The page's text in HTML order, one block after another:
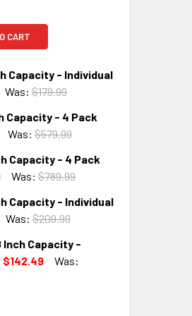
CART
Capacity - Individual
Was: $179.99
Capacity - 4 Pack
Was: $579.99
Capacity - 4 Pack
Was: $789.99
Capacity - Individual
Was: $209.99
Inch Capacity -
$142.49
Was: